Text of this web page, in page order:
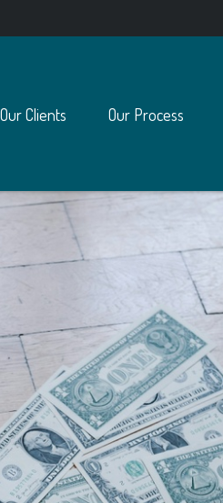
Our Clients Our Process